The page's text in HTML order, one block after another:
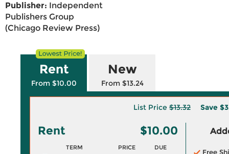
Publisher: Independent
Publishers Group
(Chicago Review Press)
Rent
From $10.00
New
From $13.24
List Price $13.32 Save
Rent $10.00
TERM PRICE DUE
Free